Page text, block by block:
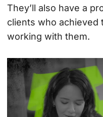
They’ll also have a
clients who achieved
working with them.